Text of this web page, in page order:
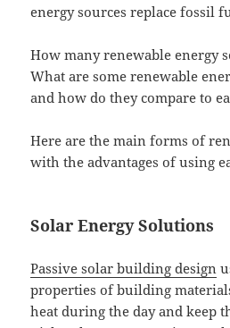
energy sources replace fossil
How many renewable energy
What are some renewable
and how do they compare to
Here are the main forms of
with the advantages of using
Solar Energy Solutions
Passive solar building design
properties of building
heat during the day and keep